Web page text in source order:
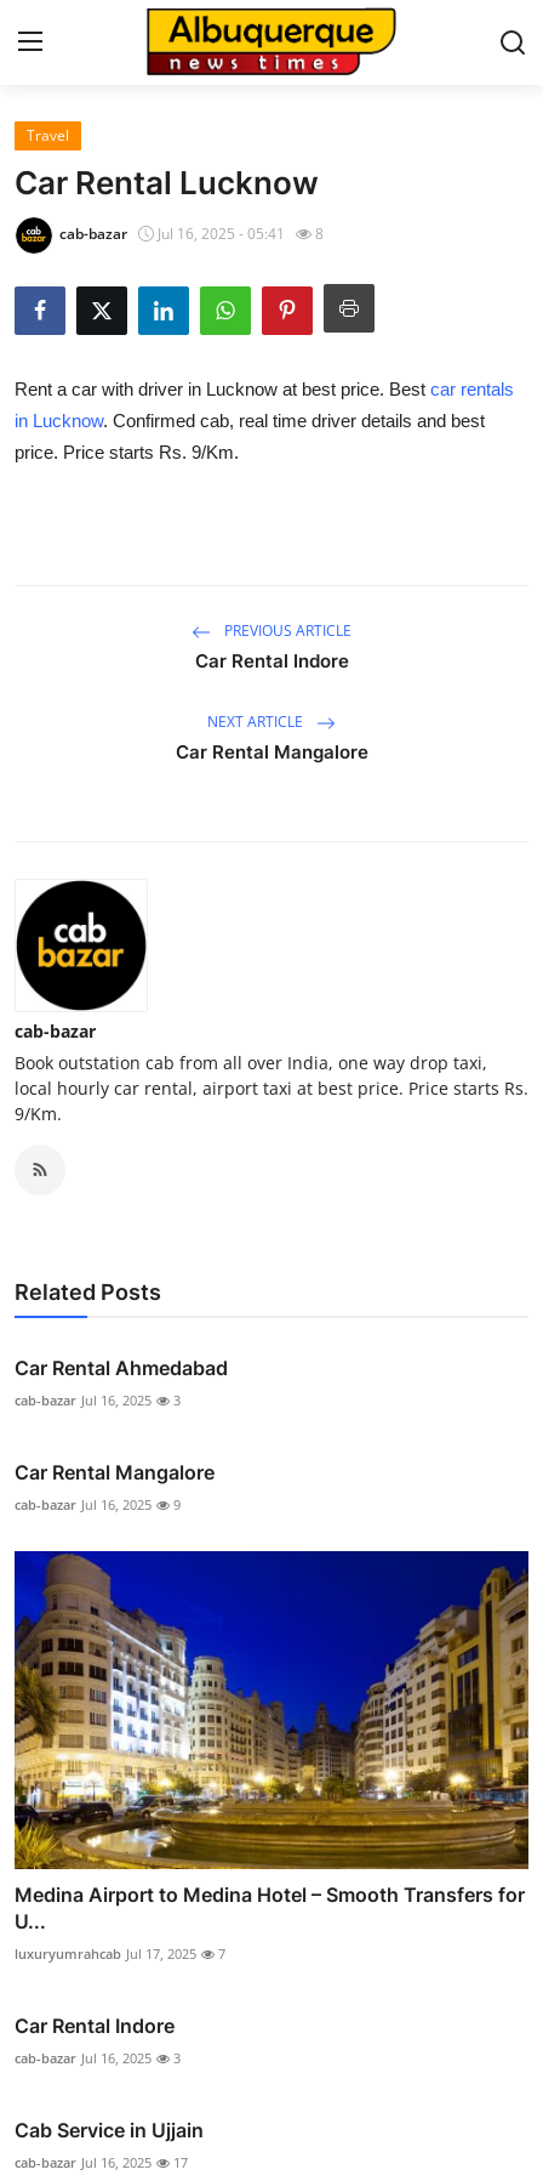
Home
Press Release
Privacy Policy
About
News Network
Advertise with US
Tech
Real Estate
Top 10
How To
Travel
Car Rental Lucknow
cab-bazar Jul 16, 2025 - 05:41 8
Rent a car with driver in Lucknow at best price. Best car rentals
in Lucknow. Confirmed cab, real time driver details and best
price. Price starts Rs. 9/Km.
PREVIOUS ARTICLE
Car Rental Indore
NEXT ARTICLE
Car Rental Mangalore
cab-bazar
Book outstation cab from all over India, one way drop taxi,
local hourly car rental, airport taxi at best price. Price starts Rs.
9/Km.
Related Posts
Car Rental Ahmedabad
cab-bazar Jul 16, 2025 3
Car Rental Mangalore
cab-bazar Jul 16, 2025 9
Medina Airport to Medina Hotel – Smooth Transfers for
U...
luxuryumrahcab Jul 17, 2025 7
Car Rental Indore
cab-bazar Jul 16, 2025 3
Cab Service in Ujjain
cab-bazar Jul 16, 2025 17